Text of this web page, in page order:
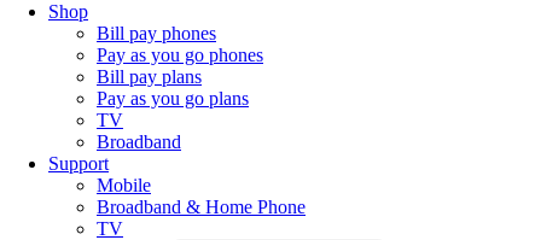
Shop
Bill pay phones
Pay as you go phones
Bill pay plans
Pay as you go plans
TV
Broadband
Support
Mobile
Broadband & Home Phone
TV